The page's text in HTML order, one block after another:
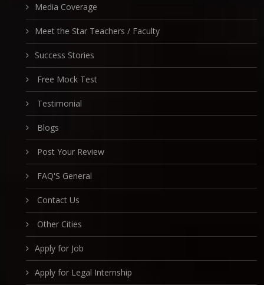
Media Coverage
Meet the Star Teachers / Faculty
Success Stories
Free Mock Test
Testimonial
Blogs
Post Your Review
FAQ'S General
Contact Us
Other Cities
Apply for Job
Apply for Legal Internship